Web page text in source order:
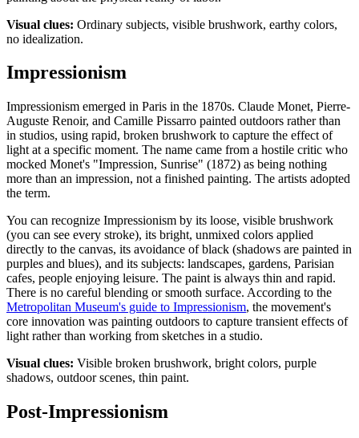
Visual clues: Ordinary subjects, visible brushwork, earthy colors,
no idealization.
Impressionism
Impressionism emerged in Paris in the 1870s. Claude Monet, Pierre-
Auguste Renoir, and Camille Pissarro painted outdoors rather than
in studios, using rapid, broken brushwork to capture the effect of
light at a specific moment. The name came from a hostile critic who
mocked Monet's "Impression, Sunrise" (1872) as being nothing
more than an impression, not a finished painting. The artists adopted
the term.
You can recognize Impressionism by its loose, visible brushwork
(you can see every stroke), its bright, unmixed colors applied
directly to the canvas, its avoidance of black (shadows are painted in
purples and blues), and its subjects: landscapes, gardens, Parisian
cafes, people enjoying leisure. The paint is always thin and rapid.
There is no careful blending or smooth surface. According to the
Metropolitan Museum's guide to Impressionism, the movement's
core innovation was painting outdoors to capture transient effects of
light rather than working from sketches in a studio.
Visual clues: Visible broken brushwork, bright colors, purple
shadows, outdoor scenes, thin paint.
Post-Impressionism